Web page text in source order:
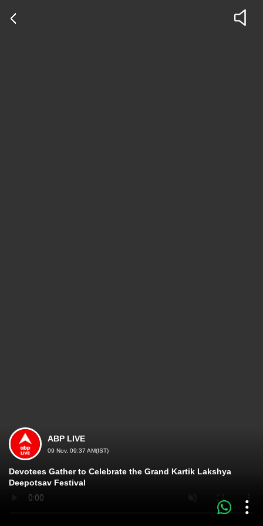
ABP LIVE
09 Nov, 09:37 AM(IST)
Devotees Gather to Celebrate the Grand Kartik Lakshya
Deepotsav Festival